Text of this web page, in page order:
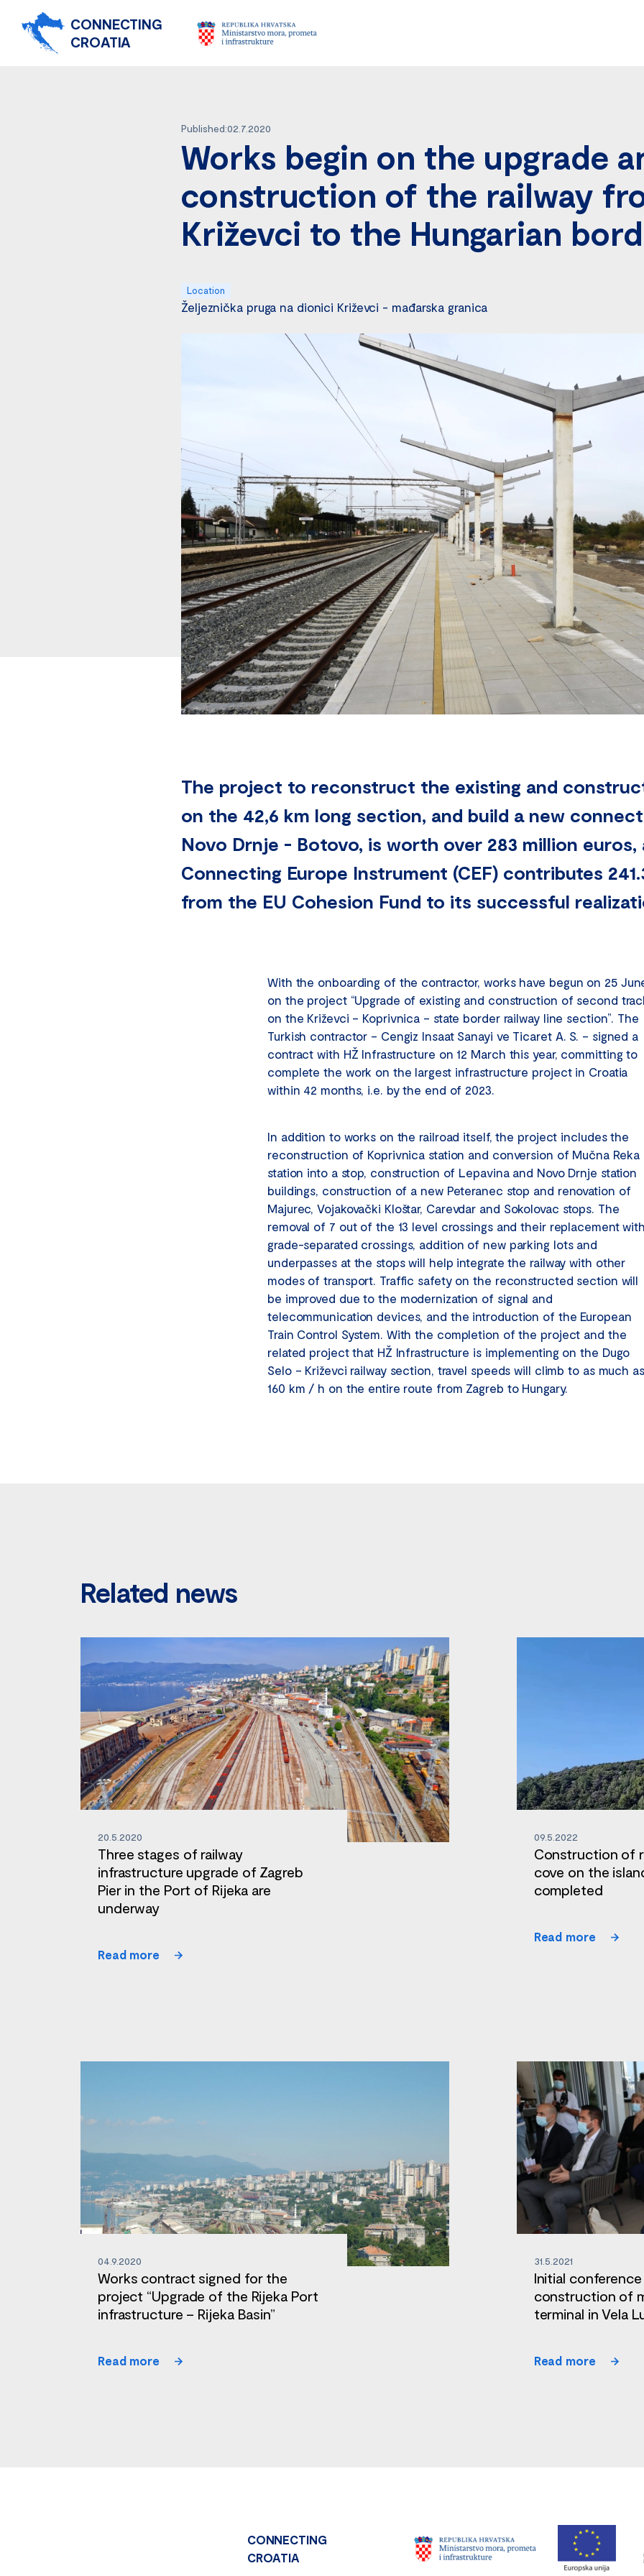
CONNECTING
CROATIA
Published:02.7.2020
Works begin on the upgrade
construction of the railway
Križevci to the Hungarian
Location
Željeznička pruga na dionici Križevci - mađarska granica
The project to reconstruct the existing and
on the 42,6 km long section, and build a new
Novo Drnje - Botovo, is worth over 283 million euros,
Connecting Europe Instrument (CEF) contributes
from the EU Cohesion Fund to its successful
With the onboarding of the contractor, works have begun on 25
on the project “Upgrade of existing and construction of second
on the Križevci – Koprivnica – state border railway line section”. The
Turkish contractor – Cengiz Insaat Sanayi ve Ticaret A. S. – signed a
contract with HŽ Infrastructure on 12 March this year, committing to
complete the work on the largest infrastructure project in Croatia
within 42 months, i.e. by the end of 2023.
In addition to works on the railroad itself, the project includes the
reconstruction of Koprivnica station and conversion of Mučna Reka
station into a stop, construction of Lepavina and Novo Drnje station
buildings, construction of a new Peteranec stop and renovation of
Majurec, Vojakovački Kloštar, Carevdar and Sokolovac stops. The
removal of 7 out of the 13 level crossings and their replacement
grade-separated crossings, addition of new parking lots and
underpasses at the stops will help integrate the railway with other
modes of transport. Traffic safety on the reconstructed section will
be improved due to the modernization of signal and
telecommunication devices, and the introduction of the European
Train Control System. With the completion of the project and the
related project that HŽ Infrastructure is implementing on the Dugo
Selo – Križevci railway section, travel speeds will climb to as much as
160 km / h on the entire route from Zagreb to Hungary.
Related news
20.5.2020
Three stages of railway
infrastructure upgrade of Zagreb
Pier in the Port of Rijeka are
underway
Read more
09.5.2022
Construction of
cove on the
completed
Read more
04.9.2020
Works contract signed for the
project “Upgrade of the Rijeka Port
infrastructure – Rijeka Basin”
Read more
31.5.2021
Initial
construction of
terminal in Vela
Read more
CONNECTING
CROATIA